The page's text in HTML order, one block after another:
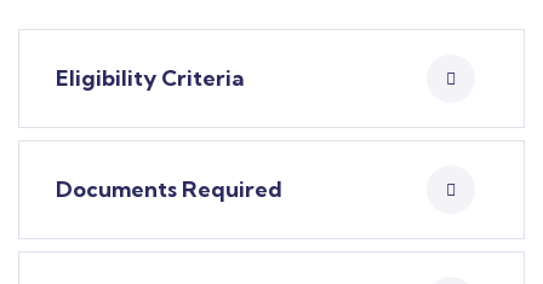
Eligibility Criteria
Documents Required